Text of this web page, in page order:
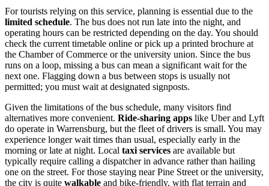
For tourists relying on this service, planning is essential due to the
limited schedule. The bus does not run late into the night, and
operating hours can be restricted depending on the day. You should
check the current timetable online or pick up a printed brochure at
the Chamber of Commerce or the university union. Since the bus
runs on a loop, missing a bus can mean a significant wait for the
next one. Flagging down a bus between stops is usually not
permitted; you must wait at designated signposts.
Given the limitations of the bus schedule, many visitors find
alternatives more convenient. Ride-sharing apps like Uber and Lyft
do operate in Warrensburg, but the fleet of drivers is small. You may
experience longer wait times than usual, especially early in the
morning or late at night. Local taxi services are available but
typically require calling a dispatcher in advance rather than hailing
one on the street. For those staying near Pine Street or the university,
the city is quite walkable and bike-friendly, with flat terrain and